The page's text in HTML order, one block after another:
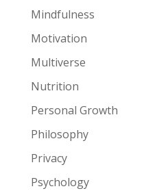
Mindfulness
Motivation
Multiverse
Nutrition
Personal Growth
Philosophy
Privacy
Psychology